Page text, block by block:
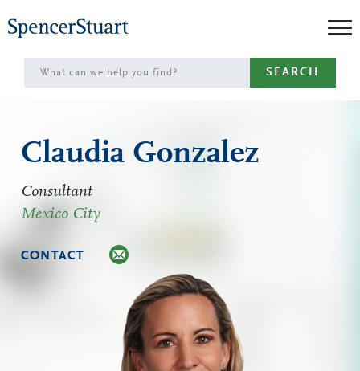
to
Main
Content
SEARCH
Claudia Gonzalez
Consultant
Mexico City
CONTACT